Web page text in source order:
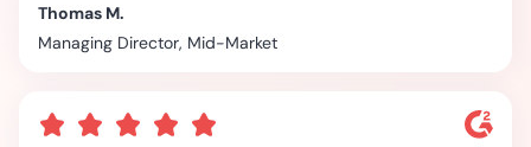
Thomas M.
Managing Director, Mid-Market